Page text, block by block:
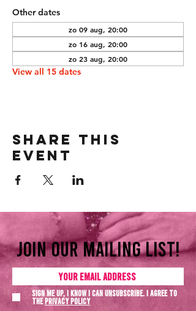
Other dates
zo 09 aug, 20:00
zo 16 aug, 20:00
zo 23 aug, 20:00
View all 15 dates
Share this
event
Join our mailing list!
Sign me up, I know I can unsubscribe. I agree to
thePrivacy policy